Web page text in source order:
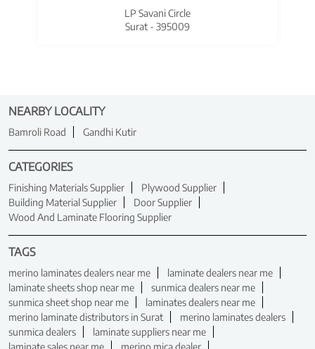
LP Savani Circle
Surat - 395009
NEARBY LOCALITY
Bamroli Road Gandhi Kutir
CATEGORIES
Finishing Materials Supplier
Plywood Supplier
Building Material Supplier
Door Supplier
Wood And Laminate Flooring Supplier
TAGS
merino laminates dealers near me
laminate dealers near me
laminate sheets shop near me
sunmica dealers near me
sunmica sheet shop near me
laminates dealers near me
merino laminate distributors in Surat
merino laminates dealers
sunmica dealers
laminate suppliers near me
laminate sales near me
merino mica dealer